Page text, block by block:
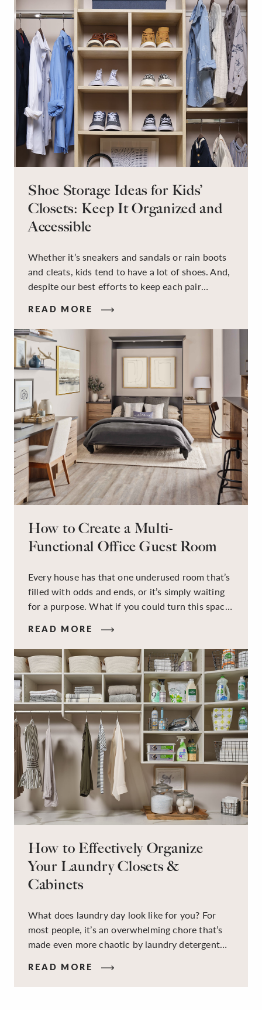
Shoe Storage Ideas for Kids’
Closets: Keep It Organized and
Accessible
Whether it’s sneakers and sandals or rain boots
and cleats, kids tend to have a lot of shoes. And,
despite our best efforts to keep each pair
on the floor. Here’s the good news: It doesn’t
have to be this way!
READ MORE
How to Create a Multi-
Functional Office Guest Room
Every house has that one underused room that’s
filled with odds and ends, or it’s simply waiting
for a purpose. What if you could turn this space
workspace for remote work and a peaceful
retreat for overnight guests?
READ MORE
How to Effectively Organize
Your Laundry Closets &
Cabinets
What does laundry day look like for you? For
most people, it’s an overwhelming chore that’s
made even more chaotic by laundry detergent
sorting and folding space, too many partner-less
socks, and piles and piles of clothes. Because it’s
READ MORE